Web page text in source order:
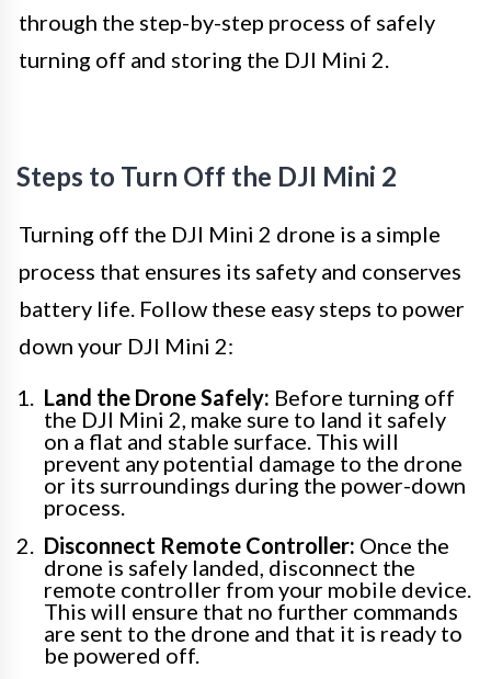
through the step-by-step process of safely
turning off and storing the DJI Mini 2.
Steps to Turn Off the DJI Mini 2
Turning off the DJI Mini 2 drone is a simple
process that ensures its safety and conserves
battery life. Follow these easy steps to power
down your DJI Mini 2:
Land the Drone Safely: Before turning off
the DJI Mini 2, make sure to land it safely
on a flat and stable surface. This will
prevent any potential damage to the drone
or its surroundings during the power-down
process.
Disconnect Remote Controller: Once the
drone is safely landed, disconnect the
remote controller from your mobile device.
This will ensure that no further commands
are sent to the drone and that it is ready to
be powered off.